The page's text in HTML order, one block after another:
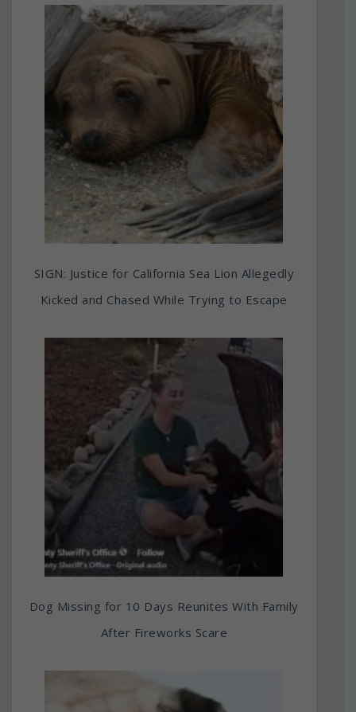
SIGN: Justice for California Sea Lion Allegedly
Kicked and Chased While Trying to Escape
Dog Missing for 10 Days Reunites With Family
After Fireworks Scare